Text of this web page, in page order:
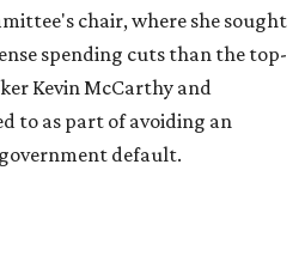
chair, where she sought
spending cuts than the top-
Kevin McCarthy and
to as part of avoiding an
default.